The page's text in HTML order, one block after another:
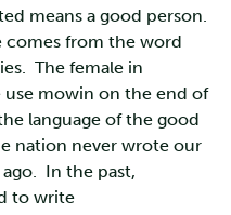
means a good person.
comes from the word
The female in
use mowin on the end of
language of the good
nation never wrote our
ago. In the past,
to write